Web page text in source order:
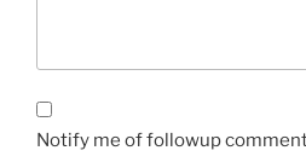
Notify me of followup